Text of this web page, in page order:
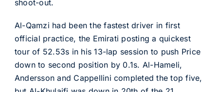
shoot-out.
Al-Qamzi had been the fastest driver in first
official practice, the Emirati posting a quickest
tour of 52.53s in his 13-lap session to push Price
down to second position by 0.1s. Al-Hameli,
Andersson and Cappellini completed the top five,